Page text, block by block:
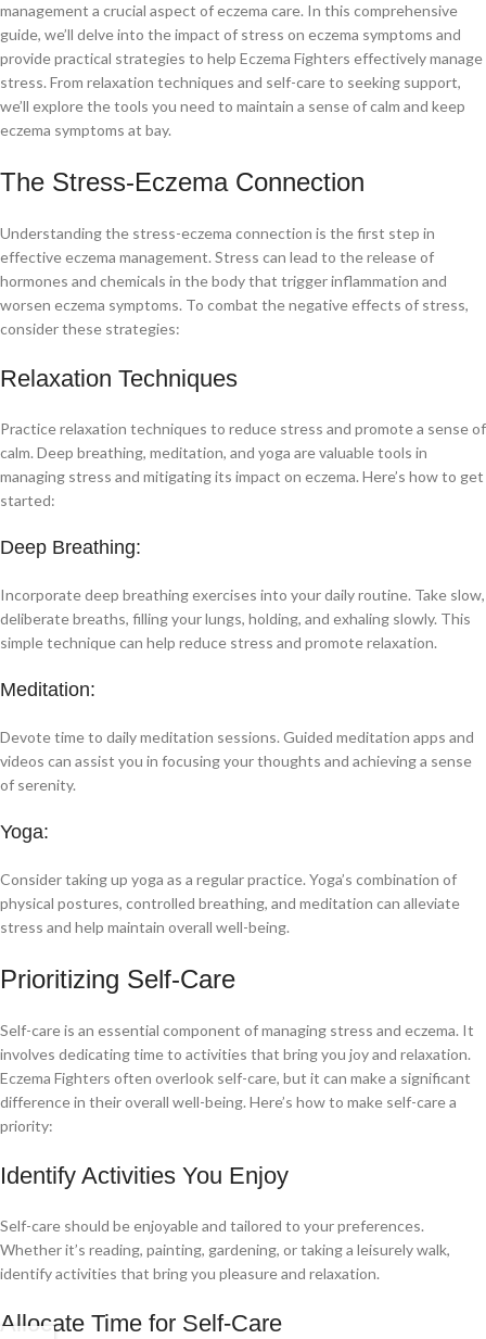
management a crucial aspect of eczema care. In this comprehensive
guide, we’ll delve into the impact of stress on eczema symptoms and
provide practical strategies to help Eczema Fighters effectively manage
stress. From relaxation techniques and self-care to seeking support,
we’ll explore the tools you need to maintain a sense of calm and keep
eczema symptoms at bay.
The Stress-Eczema Connection
Understanding the stress-eczema connection is the first step in
effective eczema management. Stress can lead to the release of
hormones and chemicals in the body that trigger inflammation and
worsen eczema symptoms. To combat the negative effects of stress,
consider these strategies:
Relaxation Techniques
Practice relaxation techniques to reduce stress and promote a sense of
calm. Deep breathing, meditation, and yoga are valuable tools in
managing stress and mitigating its impact on eczema. Here’s how to get
started:
Deep Breathing:
Incorporate deep breathing exercises into your daily routine. Take slow,
deliberate breaths, filling your lungs, holding, and exhaling slowly. This
simple technique can help reduce stress and promote relaxation.
Meditation:
Devote time to daily meditation sessions. Guided meditation apps and
videos can assist you in focusing your thoughts and achieving a sense
of serenity.
Yoga:
Consider taking up yoga as a regular practice. Yoga’s combination of
physical postures, controlled breathing, and meditation can alleviate
stress and help maintain overall well-being.
Prioritizing Self-Care
Self-care is an essential component of managing stress and eczema. It
involves dedicating time to activities that bring you joy and relaxation.
Eczema Fighters often overlook self-care, but it can make a significant
difference in their overall well-being. Here’s how to make self-care a
priority:
Identify Activities You Enjoy
Self-care should be enjoyable and tailored to your preferences.
Whether it’s reading, painting, gardening, or taking a leisurely walk,
identify activities that bring you pleasure and relaxation.
Allocate Time for Self-Care